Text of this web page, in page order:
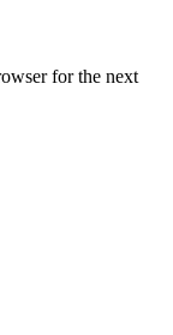
for the next